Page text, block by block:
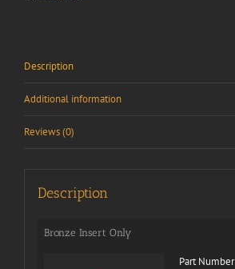
Description
Additional information
Reviews (0)
Description
Bronze Insert Only
Part Number